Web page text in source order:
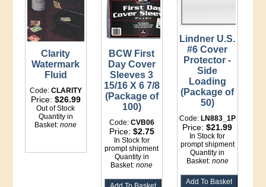
Clarity
Watermark
Fluid
Code: CLARITY
Price: $26.99
Out of Stock
Quantity in
Basket:none
BCW First
Day Cover
Sleeves 3
15/16 X 6 7/8
(Package of
100)
Code: CVB06
Price: $2.75
In Stock for
prompt shipment
Quantity in
Basket:none
Lindner U.S.
#6 Cover
Protector -
Side
Loading
(Package of
50)
Code: LN883_1P
Price:$21.99
In Stock for
prompt shipment
Quantity in
Basket: none